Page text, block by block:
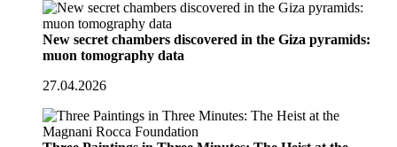
New secret chambers discovered in the Giza pyramids:
muon tomography data
27.04.2026